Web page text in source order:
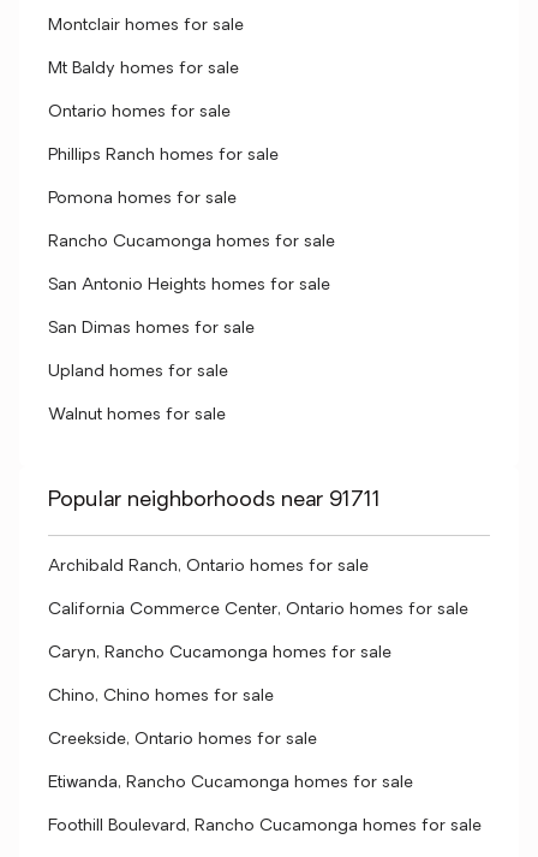
Montclair homes for sale
Mt Baldy homes for sale
Ontario homes for sale
Phillips Ranch homes for sale
Pomona homes for sale
Rancho Cucamonga homes for sale
San Antonio Heights homes for sale
San Dimas homes for sale
Upland homes for sale
Walnut homes for sale
Popular neighborhoods near 91711
Archibald Ranch, Ontario homes for sale
California Commerce Center, Ontario homes for sale
Caryn, Rancho Cucamonga homes for sale
Chino, Chino homes for sale
Creekside, Ontario homes for sale
Etiwanda, Rancho Cucamonga homes for sale
Foothill Boulevard, Rancho Cucamonga homes for sale